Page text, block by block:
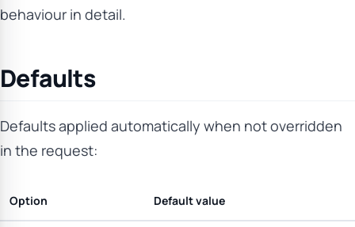
behaviour in detail.
Defaults
Defaults applied automatically when not overridden
in the request:
Option Default value